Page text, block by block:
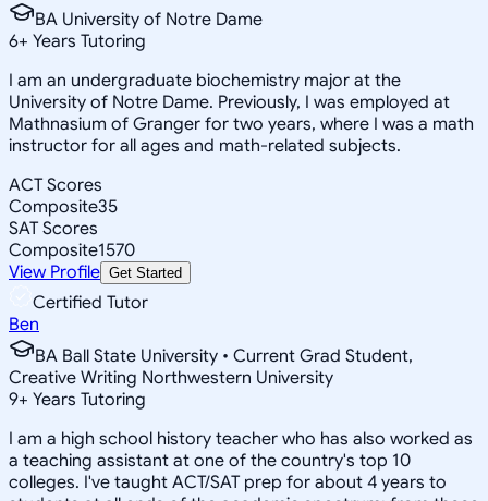
BA University of Notre Dame
6+ Years Tutoring
I am an undergraduate biochemistry major at the
University of Notre Dame. Previously, I was employed at
Mathnasium of Granger for two years, where I was a math
instructor for all ages and math-related subjects.
ACT Scores
Composite35
SAT Scores
Composite1570
View Profile Get Started
Certified Tutor
Ben
BA Ball State University • Current Grad Student,
Creative Writing Northwestern University
9+ Years Tutoring
I am a high school history teacher who has also worked as
a teaching assistant at one of the country's top 10
colleges. I've taught ACT/SAT prep for about 4 years to